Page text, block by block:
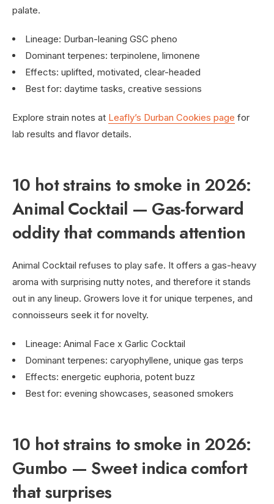
palate.
Lineage: Durban-leaning GSC pheno
Dominant terpenes: terpinolene, limonene
Effects: uplifted, motivated, clear-headed
Best for: daytime tasks, creative sessions
Explore strain notes at Leafly’s Durban Cookies page for
lab results and flavor details.
10 hot strains to smoke in 2026:
Animal Cocktail — Gas-forward
oddity that commands attention
Animal Cocktail refuses to play safe. It offers a gas-heavy
aroma with surprising nutty notes, and therefore it stands
out in any lineup. Growers love it for unique terpenes, and
connoisseurs seek it for novelty.
Lineage: Animal Face x Garlic Cocktail
Dominant terpenes: caryophyllene, unique gas terps
Effects: energetic euphoria, potent buzz
Best for: evening showcases, seasoned smokers
10 hot strains to smoke in 2026:
Gumbo — Sweet indica comfort
that surprises